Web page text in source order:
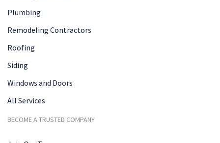
Plumbing
Remodeling Contractors
Roofing
Siding
Windows and Doors
All Services
BECOME A TRUSTED COMPANY